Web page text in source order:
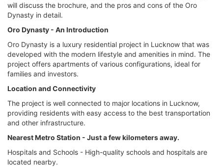
will discuss the brochure, and the pros and cons of the Oro
Dynasty in detail.
Oro Dynasty - An Introduction
Oro Dynasty is a luxury residential project in Lucknow that was
developed with the modern lifestyle and amenities in mind. The
project offers apartments of various configurations, ideal for
families and investors.
Location and Connectivity
The project is well connected to major locations in Lucknow,
providing residents with easy access to the best transportation
and other infrastructure.
Nearest Metro Station - Just a few kilometers away.
Hospitals and Schools - High-quality schools and hospitals are
located nearby.